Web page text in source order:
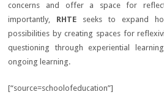
concerns and offer a space for
importantly, RHTE seeks to expand
possibilities by creating spaces for
questioning through experiential
ongoing learning.
[“source=schoolofeducation”]